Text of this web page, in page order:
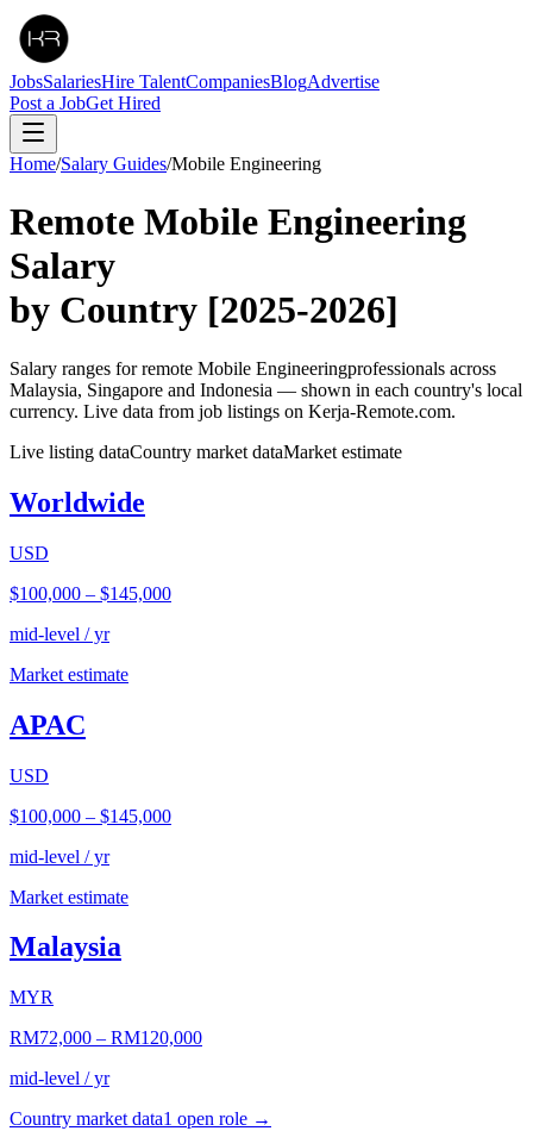
JobsSalariesHire TalentCompaniesBlogAdvertise
Post a JobGet Hired
Home/Salary Guides/Mobile Engineering
Remote Mobile Engineering
Salary
by Country [2025-2026]
Salary ranges for remote Mobile Engineeringprofessionals across
Malaysia, Singapore and Indonesia — shown in each country's local
currency. Live data from job listings on Kerja-Remote.com.
Live listing dataCountry market dataMarket estimate
Worldwide
USD
$100,000 – $145,000
mid-level / yr
Market estimate
APAC
USD
$100,000 – $145,000
mid-level / yr
Market estimate
Malaysia
MYR
RM72,000 – RM120,000
mid-level / yr
Country market data1 open role →